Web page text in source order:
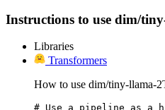
Instructions to use dim/
Libraries
Transformers
How to use dim/tiny-llama-
# Use a pipeline as a